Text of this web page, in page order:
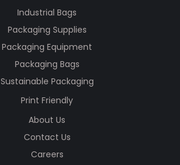
Industrial Bags
Packaging Supplies
Packaging Equipment
Packaging Bags
Sustainable Packaging
Print Friendly
About Us
Contact Us
Careers